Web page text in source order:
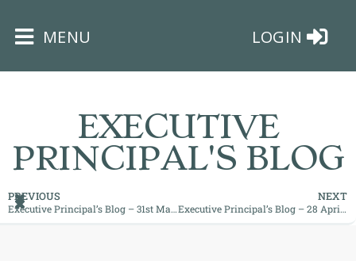
× MENU LOGIN
EXECUTIVE
PRINCIPAL'S BLOG
PREVIOUS
Executive Principal’s Blog – 31st March 2017
NEXT
Executive Principal’s Blog – 28 April 2017: How are you using your time?